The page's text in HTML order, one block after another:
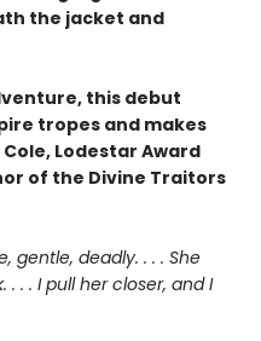
the jacket and
this debut
tropes and makes
Lodestar Award
of the Divine Traitors
gentle, deadly. . . . She
. . I pull her closer, and I